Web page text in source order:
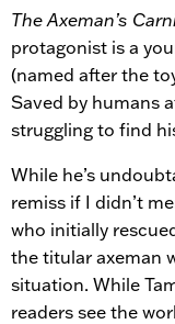
The Axeman’s
protagonist is a
(named after the
Saved by humans
struggling to find
While he’s
remiss if I didn’t
who initially
the titular axeman
situation. While
readers see the